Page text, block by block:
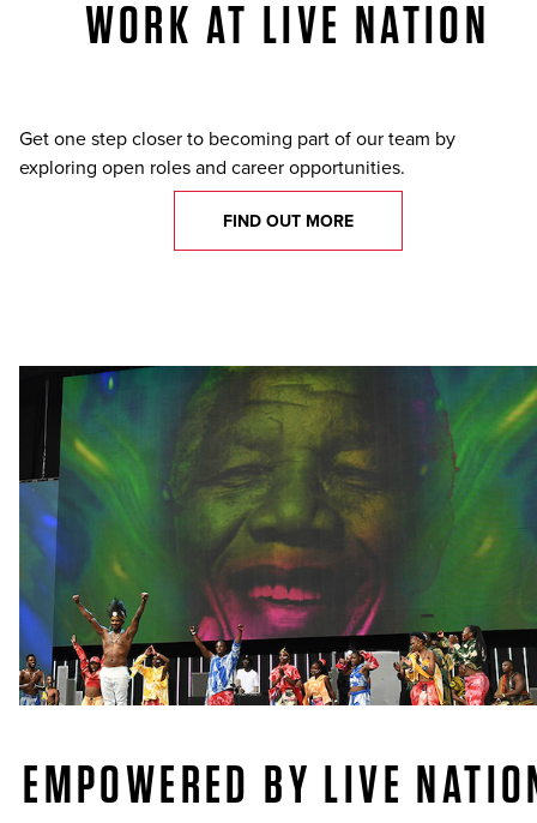
WORK AT LIVE NATION
Get one step closer to becoming part of our team by
exploring open roles and career opportunities.
FIND OUT MORE
EMPOWERED BY LIVE